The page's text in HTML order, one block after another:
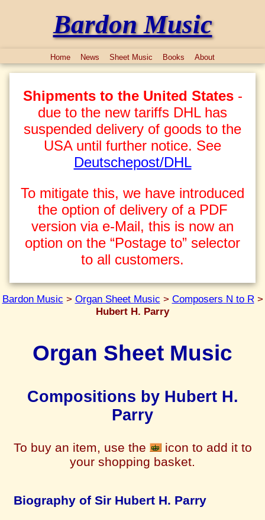
Bardon Music
Home News Sheet Music Books About
Shipments to the United States-
due to the new tariffs DHL has
suspended delivery of goods to the
USA until further notice. See
Deutschepost/DHL
To mitigate this, we have introduced
the option of delivery of a PDF
version via e-Mail, this is now an
option on the “Postage to” selector
to all customers.
Bardon Music > Organ Sheet Music > Composers N to R>
Hubert H. Parry
Organ Sheet Music
Compositions by Hubert H.
Parry
To buy an item, use the
icon to add it to
your shopping basket.
Biography of Sir Hubert H. Parry